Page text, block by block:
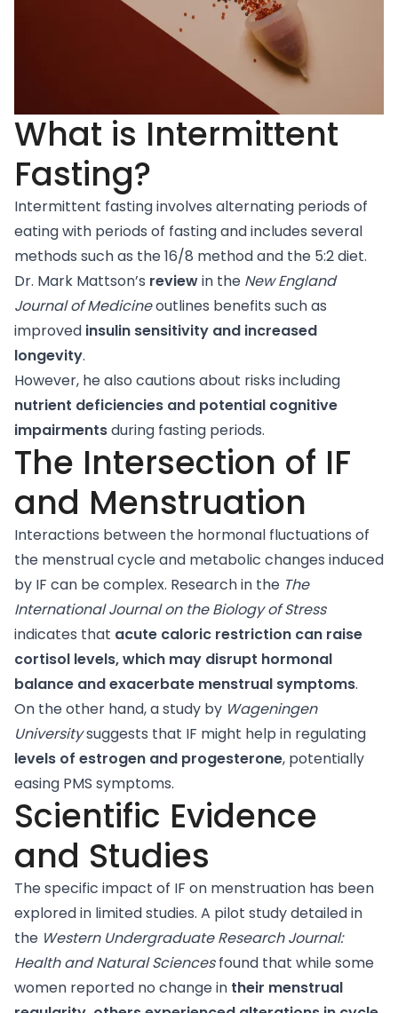
What is Intermittent
Fasting?
Intermittent fasting involves alternating periods of
eating with periods of fasting and includes several
methods such as the 16/8 method and the 5:2 diet.
Dr. Mark Mattson’s reviewin the New England
Journal of Medicineoutlines benefits such as
improved insulin sensitivity and increased
longevity.
However, he also cautions about risks including
nutrient deficiencies and potential cognitive
impairmentsduring fasting periods.
The Intersection of IF
and Menstruation
Interactions between the hormonal fluctuations of
the menstrual cycle and metabolic changes induced
by IF can be complex. Researchin the The
International Journal on the Biology of Stress
indicates that acute caloric restriction can raise
cortisol levels, which may disrupt hormonal
balance and exacerbate menstrual symptoms.
On the other hand, astudy by Wageningen
Universitysuggests that IF might help in regulating
levels of estrogen and progesterone, potentially
easing PMS symptoms.
Scientific Evidence
and Studies
The specific impact of IF on menstruation has been
explored in limited studies. A pilot studydetailed in
the Western Undergraduate Research Journal:
Health and Natural Sciencesfound that while some
women reported no change in their menstrual